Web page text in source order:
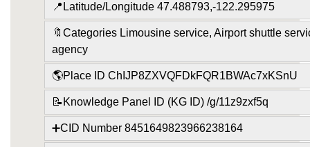
📍Latitude/Longitude 47.488793,-122.295975
🔖Categories Limousine service, Airport shuttle
agency
🌎Place ID ChIJP8ZXVQFDkFQR1BWAc7xKSnU
📝Knowledge Panel ID (KG ID) /g/11z9zxf5q
➕CID Number 8451649823966238164